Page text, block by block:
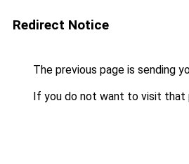
Redirect Notice
The previous page is sending
If you do not want to visit that